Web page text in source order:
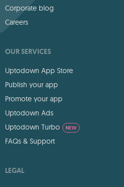
Corporate blog
Careers
OUR SERVICES
Uptodown App Store
Publish your app
Promote your app
Uptodown Ads
Uptodown Turbo
NEW
FAQs & Support
LEGAL